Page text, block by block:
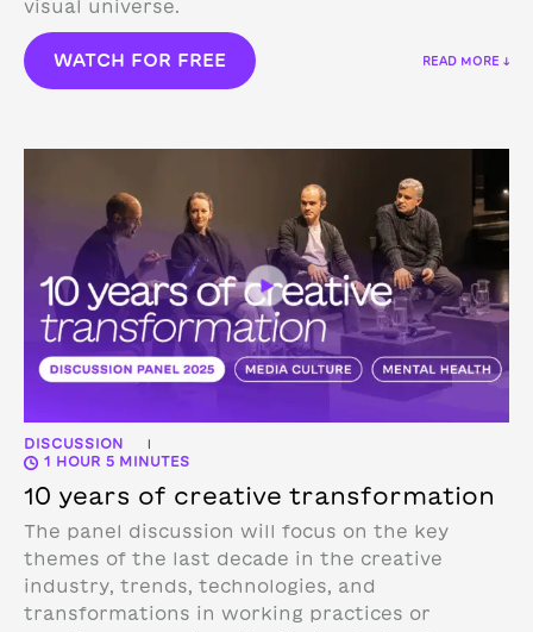
visual universe.
WATCH FOR FREE READ MORE ↓
DISCUSSION |
1 HOUR 5 MINUTES
10 years of creative transformation
The panel discussion will focus on the key
themes of the last decade in the creative
industry, trends, technologies, and
transformations in working practices or